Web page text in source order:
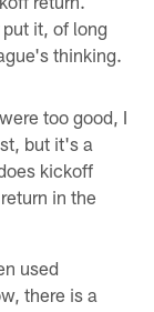
it, of long
thinking.
too good, I
but it's a
kickoff
in the
used
there is a